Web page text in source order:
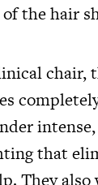
the hair
chair,
that
They also